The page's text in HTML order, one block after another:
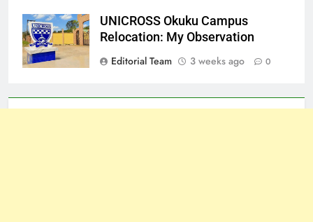
UNICROSS Okuku Campus
Relocation: My Observation
Editorial Team
3 weeks ago 0